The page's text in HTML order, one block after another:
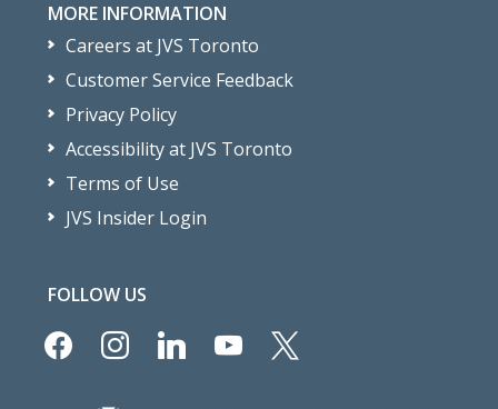
MORE INFORMATION
Careers at JVS Toronto
Customer Service Feedback
Privacy Policy
Accessibility at JVS Toronto
Terms of Use
JVS Insider Login
FOLLOW US
facebookinstagramlinkedinyoutube
x